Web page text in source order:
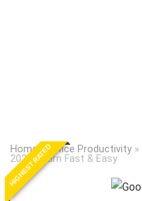
Home»Office Productivity »
2025: Learn Fast & Easy
HIGHEST RATED